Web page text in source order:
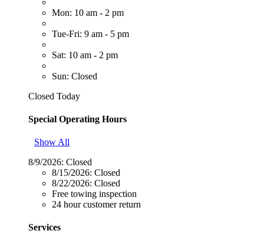
Mon: 10 am - 2 pm
Tue-Fri: 9 am - 5 pm
Sat: 10 am - 2 pm
Sun: Closed
Closed Today
Special Operating Hours
Show All
8/9/2026: Closed
8/15/2026: Closed
8/22/2026: Closed
Free towing inspection
24 hour customer return
Services